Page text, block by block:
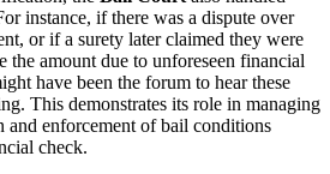
instance, if there was a dispute over
or if a surety later claimed they were
the amount due to unforeseen financial
have been the forum to hear these
This demonstrates its role in managing
and enforcement of bail conditions
check.